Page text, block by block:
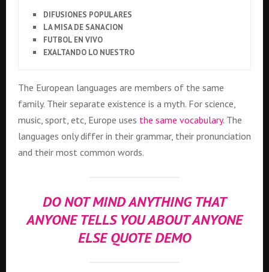
DIFUSIONES POPULARES
LA MISA DE SANACION
FUTBOL EN VIVO
EXALTANDO LO NUESTRO
The European languages are members of the same
family. Their separate existence is a myth. For science,
music, sport, etc, Europe uses the same vocabulary. The
languages only differ in their grammar, their pronunciation
and their most common words.
DO NOT MIND ANYTHING THAT
ANYONE TELLS YOU ABOUT ANYONE
ELSE QUOTE DEMO